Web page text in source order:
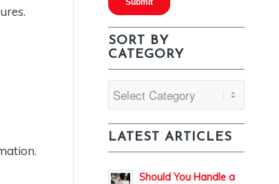
SORT BY
CATEGORY
Sort
By
Category
LATEST ARTICLES
Should You Handle a